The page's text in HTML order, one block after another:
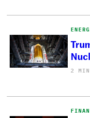
2 MIN